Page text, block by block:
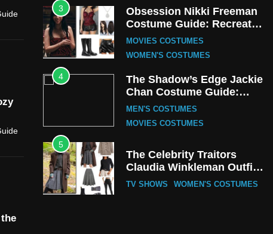
3
Obsession Nikki Freeman
Costume Guide: Recreate
the Iconic Red Zebra Look
MOVIES COSTUMES
WOMEN'S COSTUMES
4
The Shadow’s Edge Jackie
Chan Costume Guide:
Wong Tak-Chung’s
MEN'S COSTUMES
MOVIES COSTUMES
5
The Celebrity Traitors
Claudia Winkleman Outfit
Guide
TV SHOWS WOMEN'S COSTUMES